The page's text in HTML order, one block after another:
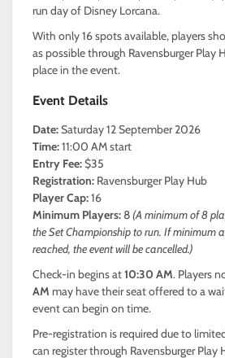
run day of Disney Lorcana.
With only 16 spots available, players
as possible through Ravensburger Play
place in the event.
Event Details
Date:Saturday 12 September 2026
Time:11:00 AM start
Entry Fee:$35
Registration: Ravensburger Play Hub
Player Cap:16
Minimum Players: 8(A minimum of 8
the Set Championship to run. If minimum
reached, the event will be cancelled.)
Check-in begins at10:30 AM. Players
AM may have their seat offered to a
event can begin on time.
Pre-registration is required due to
can register through Ravensburger Play